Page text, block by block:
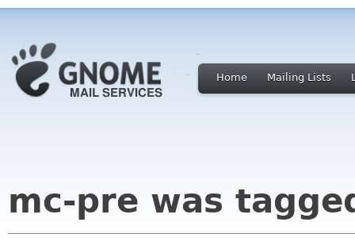
Home Mailing Lists
mc-pre was